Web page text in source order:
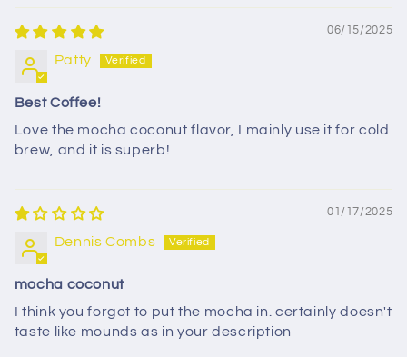
06/15/2025
Patty
Best Coffee!
Love the mocha coconut flavor, I mainly use it for cold
brew, and it is superb!
01/17/2025
Dennis Combs
mocha coconut
I think you forgot to put the mocha in. certainly doesn't
taste like mounds as in your description